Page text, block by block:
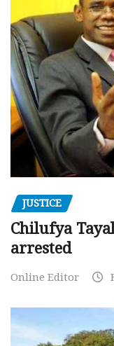
JUSTICE
Chilufya
arrested
Online Editor